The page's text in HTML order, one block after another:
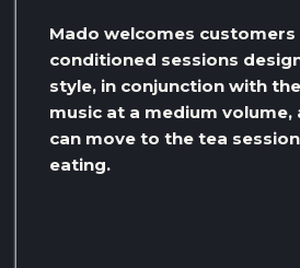
Mado welcomes customers
conditioned sessions
style, in conjunction with
music at a medium volume,
can move to the tea
eating.